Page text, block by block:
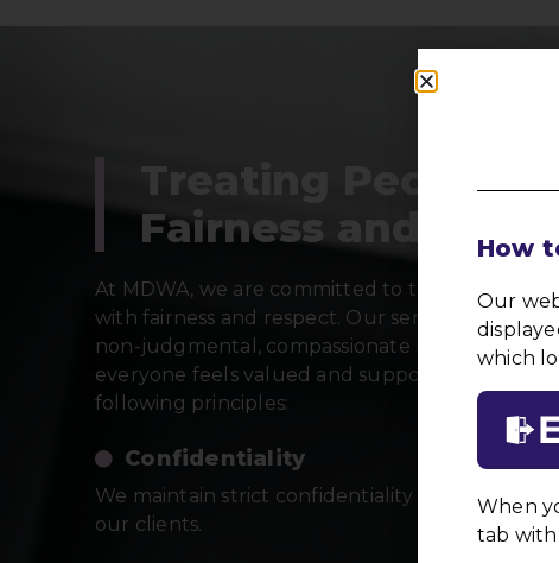
Treating People
Fairness and
At MDWA, we are committed to treating all
with fairness and respect. Our services are
non-judgmental, compassionate manner,
everyone feels valued and supported. We
following principles:
Confidentiality
We maintain strict confidentiality to protect the
our clients.
How
Our
which
When
tab with